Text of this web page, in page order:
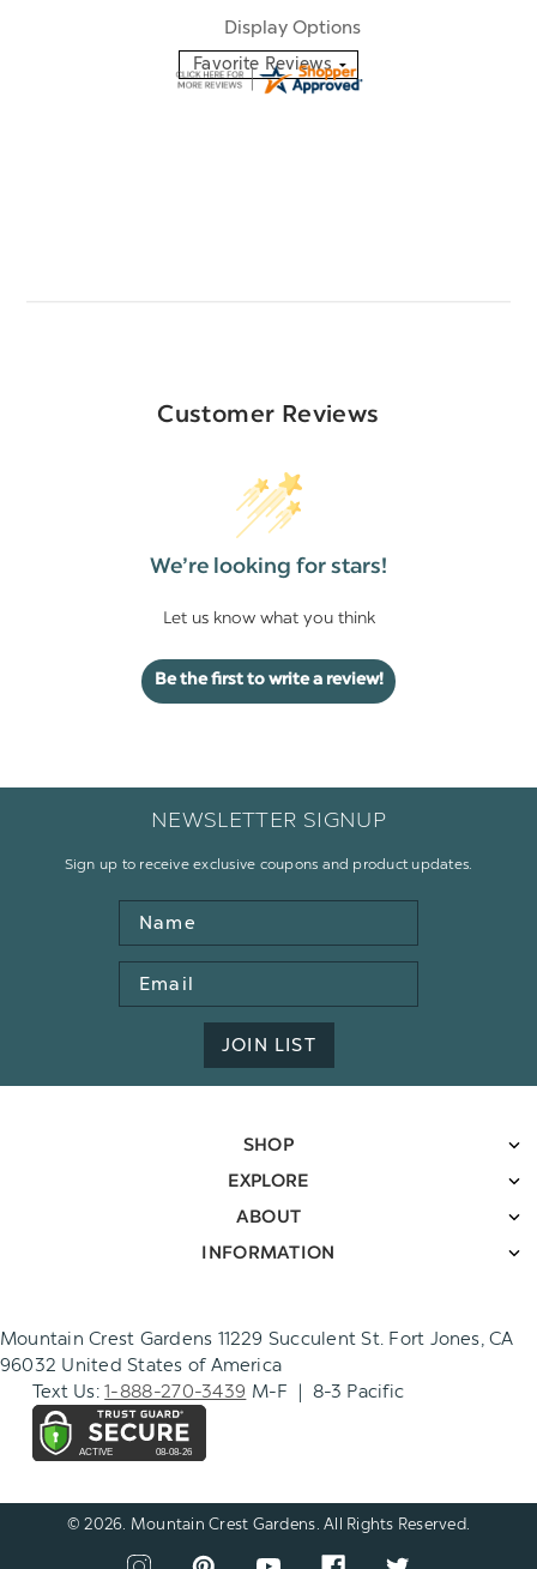
Display Options
Customer Reviews
We’re looking for stars!
Let us know what you think
Be the first to write a review!
NEWSLETTER SIGNUP
Sign up to receive exclusive coupons and product updates.
Name
Email
Address
JOIN LIST
SHOP
EXPLORE
ABOUT
INFORMATION
Mountain Crest Gardens 11229 Succulent St. Fort Jones, CA
96032 United States of America
Text Us:1-888-270-3439 M-F | 8-3 Pacific
© 2026. Mountain Crest Gardens. All Rights Reserved.
View View View View View